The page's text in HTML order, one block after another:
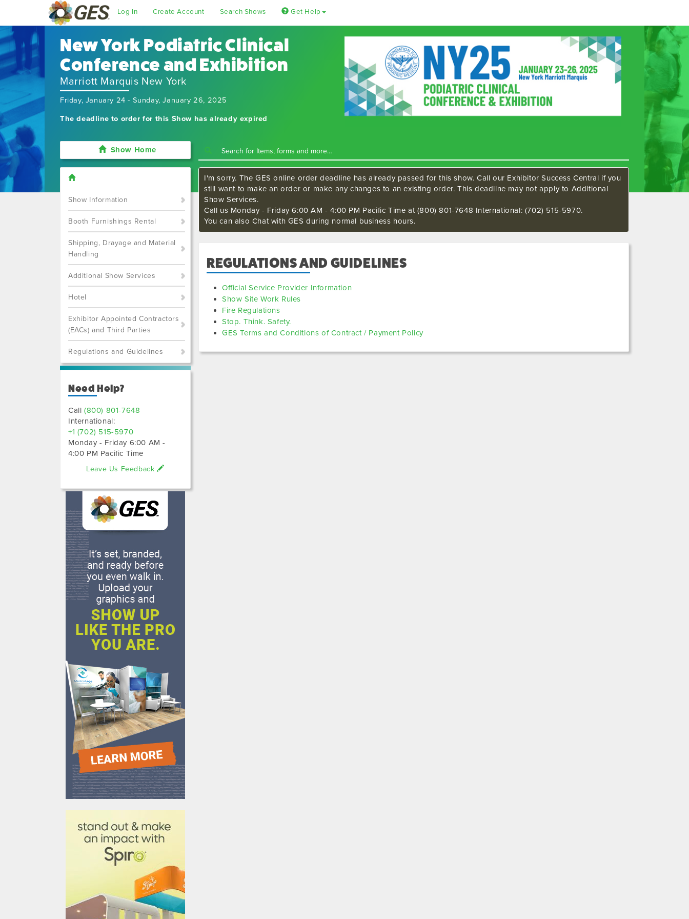
Log In Create Account Search Shows Get Help
New York Podiatric Clinical
Conference and Exhibition
Marriott Marquis New York
Friday, January 24 - Sunday, January 26, 2025
The deadline to order for this Show has already expired
Show Home
Show Information
Booth Furnishings Rental
Shipping, Drayage and Material
Handling
Additional Show Services
Hotel
Exhibitor Appointed Contractors
(EACs) and Third Parties
Regulations and Guidelines
Need Help?
Call(800) 801-7648
International:
+1 (702) 515-5970
Monday - Friday 6:00 AM -
4:00 PM Pacific Time
Leave Us Feedback
I'm sorry. The GES online order deadline has already passed for this show. Call our Exhibitor Success Central if you
still want to make an order or make any changes to an existing order. This deadline may not apply to Additional
Show Services.
Call us Monday - Friday 6:00 AM - 4:00 PM Pacific Time at (800) 801-7648 International: (702) 515-5970.
You can also Chat with GES during normal business hours.
REGULATIONS AND GUIDELINES
Official Service Provider Information
Show Site Work Rules
Fire Regulations
Stop. Think. Safety.
GES Terms and Conditions of Contract / Payment Policy